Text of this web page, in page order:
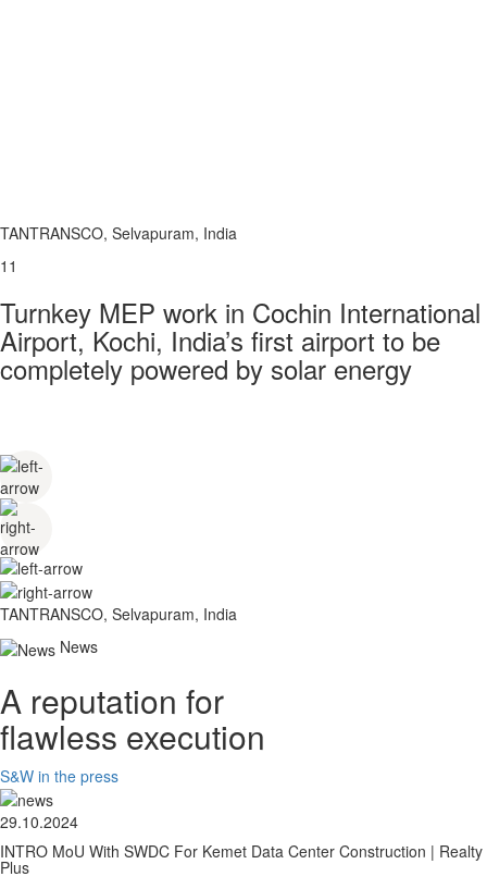
TANTRANSCO, Selvapuram, India
11
Turnkey MEP work in Cochin International
Airport, Kochi, India’s first airport to be
completely powered by solar energy
TANTRANSCO, Selvapuram, India
News
A reputation for
flawless execution
S&W in the press
29.10.2024
INTRO MoU With SWDC For Kemet Data Center Construction | Realty
Plus